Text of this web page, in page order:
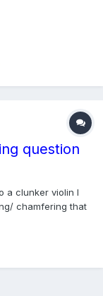
question
a clunker violin I
chamfering that
kind of lining